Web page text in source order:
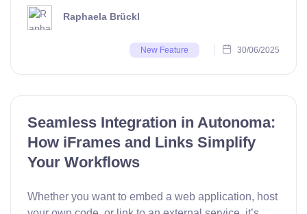
Raphaela Brückl
New Feature 30/06/2025
Seamless Integration in Autonoma:
How iFrames and Links Simplify
Your Workflows
Whether you want to embed a web application, host